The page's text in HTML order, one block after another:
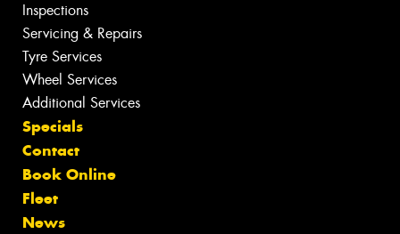
Inspections
Servicing & Repairs
Tyre Services
Wheel Services
Additional Services
Specials
Contact
Book Online
Fleet
News